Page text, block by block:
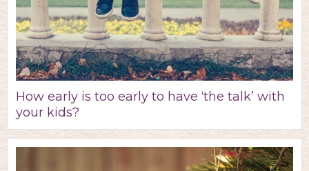
How early is too early to have ‘the talk’ with
your kids?